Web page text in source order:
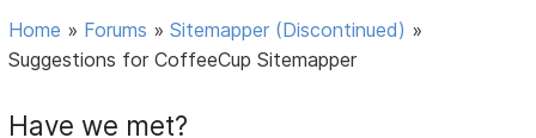
Home » Forums »Sitemapper (Discontinued) »
Suggestions for CoffeeCup Sitemapper
Have we met?